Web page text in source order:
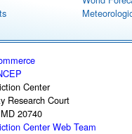
Center
Research Court
20740
Center Web Team